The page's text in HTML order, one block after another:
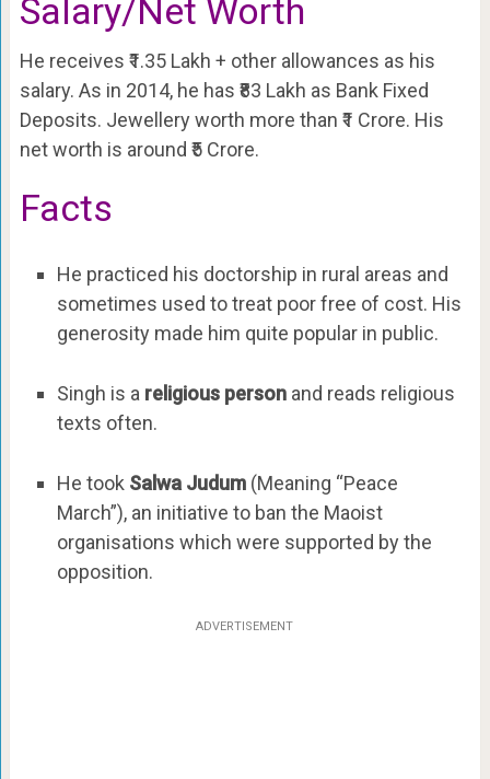
Salary/Net Worth
He receives ₹1.35 Lakh + other allowances as his
salary. As in 2014, he has ₹83 Lakh as Bank Fixed
Deposits. Jewellery worth more than ₹1 Crore. His
net worth is around ₹5 Crore.
Facts
He practiced his doctorship in rural areas and
sometimes used to treat poor free of cost. His
generosity made him quite popular in public.
Singh is a religious personand reads religious
texts often.
He took Salwa Judum (Meaning “Peace
March”), an initiative to ban the Maoist
organisations which were supported by the
opposition.
ADVERTISEMENT